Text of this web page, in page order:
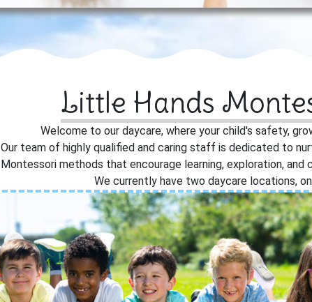
Little Hands
Welcome to our daycare, where your child's safety,
Our team of highly qualified and caring staff is dedicated to
Montessori methods that encourage learning, exploration, and
We currently have two daycare locations,